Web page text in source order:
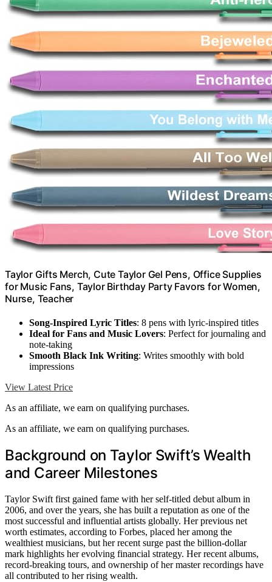
Taylor Gifts Merch, Cute Taylor Gel Pens, Office Supplies
for Music Fans, Taylor Birthday Party Favors for Women,
Nurse, Teacher
Song-Inspired Lyric Titles: 8 pens with lyric-inspired titles
Ideal for Fans and Music Lovers: Perfect for journaling and
note-taking
Smooth Black Ink Writing: Writes smoothly with bold
impressions
View Latest Price
As an affiliate, we earn on qualifying purchases.
As an affiliate, we earn on qualifying purchases.
Background on Taylor Swift’s Wealth
and Career Milestones
Taylor Swift first gained fame with her self-titled debut album in
2006, and over the years, she has built a reputation as one of the
most successful and influential artists globally. Her previous net
worth estimates, according to Forbes, placed her among the
wealthiest musicians, but her recent surge past the billion-dollar
mark highlights her evolving financial strategy. Her recent albums,
record-breaking tours, and ownership of her master recordings have
all contributed to her rising wealth.